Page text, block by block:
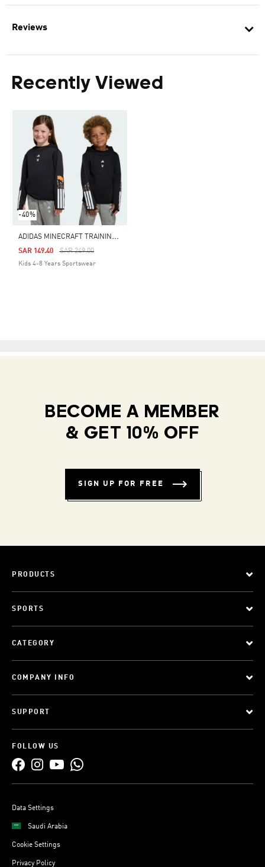
Reviews
Recently Viewed
-40%
A
DIDAS MINECRAFT TRAINING 3 STRIPES HOODIE
Price Reduced From
SAR 249.00To
SAR 149.40
Kids 4-8 Years Sportswear
BECOME A MEMBER
& GET 10% OFF
SIGN UP FOR FREE
PRODUCTS
SPORTS
CATEGORY
COMPANY INFO
SUPPORT
FOLLOW US
Data Settings
Saudi Arabia
Cookie Settings
Privacy Policy